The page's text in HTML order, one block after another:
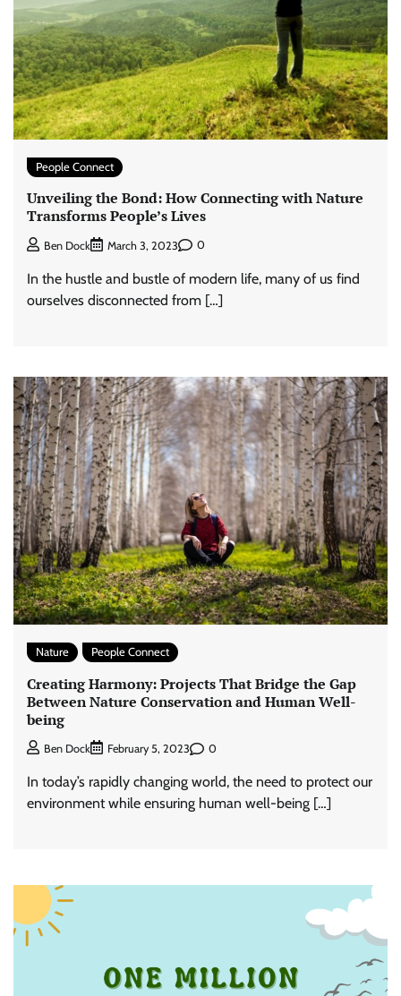
People Connect
Unveiling the Bond: How Connecting with Nature
Transforms People’s Lives
Ben Dock March 3, 2023 0
In the hustle and bustle of modern life, many of us find
ourselves disconnected from […]
Nature People Connect
Creating Harmony: Projects That Bridge the Gap
Between Nature Conservation and Human Well-
being
Ben Dock February 5, 2023 0
In today’s rapidly changing world, the need to protect our
environment while ensuring human well-being […]